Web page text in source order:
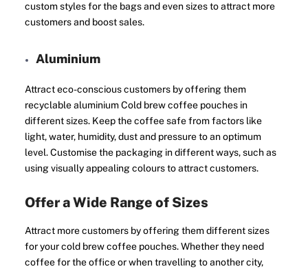
custom styles for the bags and even sizes to attract more
customers and boost sales.
Aluminium
Attract eco-conscious customers by offering them
recyclable aluminium Cold brew coffee pouches in
different sizes. Keep the coffee safe from factors like
light, water, humidity, dust and pressure to an optimum
level. Customise the packaging in different ways, such as
using visually appealing colours to attract customers.
Offer a Wide Range of Sizes
Attract more customers by offering them different sizes
for your cold brew coffee pouches. Whether they need
coffee for the office or when travelling to another city,